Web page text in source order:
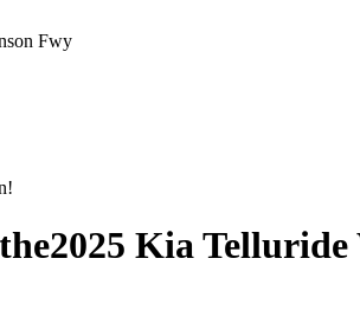
Fwy
2025 Kia Telluride